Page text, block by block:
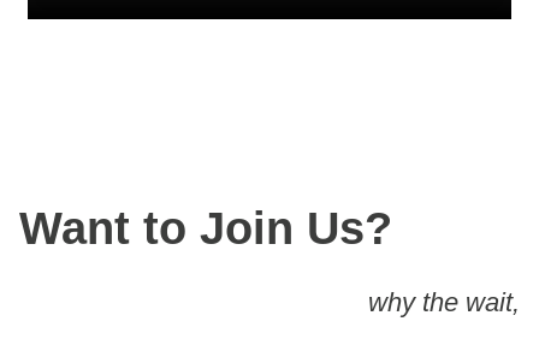
Want to Join Us?
why the wait,